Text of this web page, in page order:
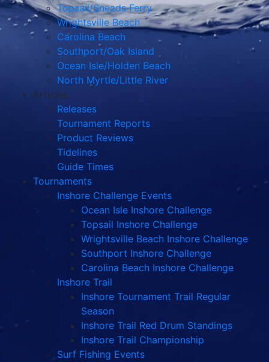
Topsail/Sneads Ferry
Wrightsville Beach
Carolina Beach
Southport/Oak Island
Ocean Isle/Holden Beach
North Myrtle/Little River
Articles
Releases
Tournament Reports
Product Reviews
Tidelines
Guide Times
Tournaments
Inshore Challenge Events
Ocean Isle Inshore Challenge
Topsail Inshore Challenge
Wrightsville Beach Inshore Challenge
Southport Inshore Challenge
Carolina Beach Inshore Challenge
Inshore Trail
Inshore Tournament Trail Regular
Season
Inshore Trail Red Drum Standings
Inshore Trail Championship
Surf Fishing Events